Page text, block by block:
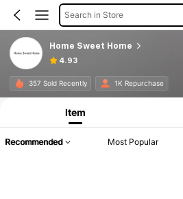
Search in Store
Home Sweet Home
4.93
357 Sold Recently 1K Repurchase
Item
Recommended Most Popular